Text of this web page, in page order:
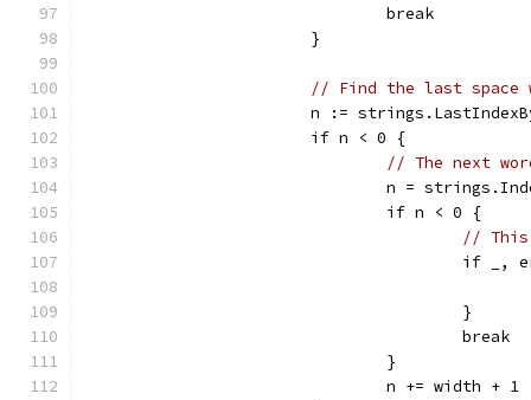
				break
			}
// Find the last space
n :=
			if n < 0 {
// The next
n =
				if n < 0 {
// This
if
					}
					break
				}
				n += width + 1